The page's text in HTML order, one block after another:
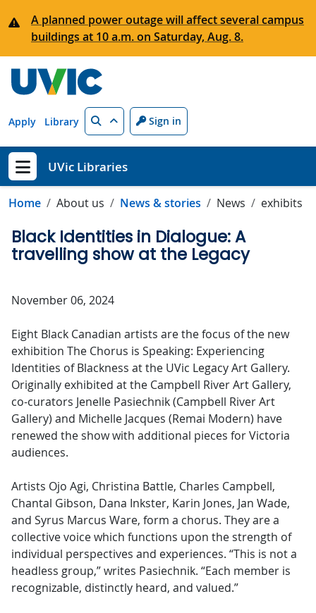
A planned power outage will affect several campus
buildings at 10 a.m. on Saturday, Aug. 8.
Apply Library Search Sign in
Show menu
UVic Libraries
Home About us News & stories News exhibits
Black Identities in Dialogue: A
travelling show at the Legacy
November 06, 2024
Eight Black Canadian artists are the focus of the new
exhibition The Chorus is Speaking: Experiencing
Identities of Blackness at the UVic Legacy Art Gallery.
Originally exhibited at the Campbell River Art Gallery,
co-curators Jenelle Pasiechnik (Campbell River Art
Gallery) and Michelle Jacques (Remai Modern) have
renewed the show with additional pieces for Victoria
audiences.
Artists Ojo Agi, Christina Battle, Charles Campbell,
Chantal Gibson, Dana Inkster, Karin Jones, Jan Wade,
and Syrus Marcus Ware, form a chorus. They are a
collective voice which functions upon the strength of
individual perspectives and experiences. “This is not a
headless group,” writes Pasiechnik. “Each member is
recognizable, distinctly heard, and valued.”